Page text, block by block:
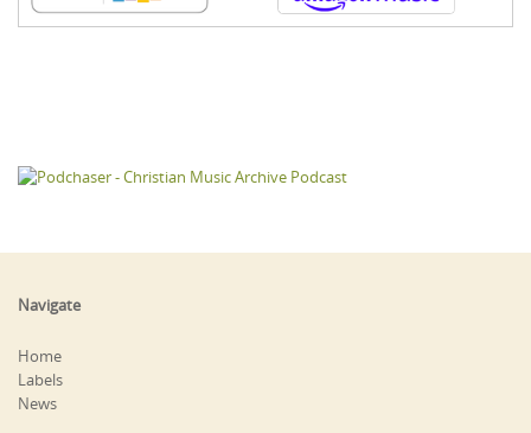
Navigate
Home
Labels
News